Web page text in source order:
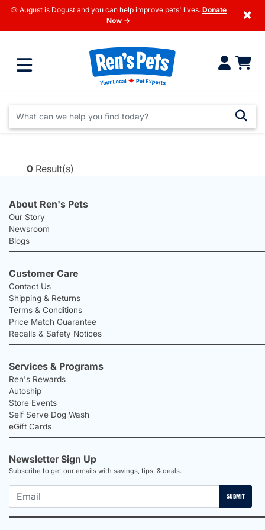
🐶 August is Dogust and you can help improve pets' lives. Donate
Now →
×
0 Result(s)
About Ren's Pets
Our Story
Newsroom
Blogs
Customer Care
Contact Us
Shipping & Returns
Terms & Conditions
Price Match Guarantee
Recalls & Safety Notices
Services & Programs
Ren's Rewards
Autoship
Store Events
Self Serve Dog Wash
eGift Cards
Newsletter Sign Up
Subscribe to get our emails with savings, tips, & deals.
SUBMIT